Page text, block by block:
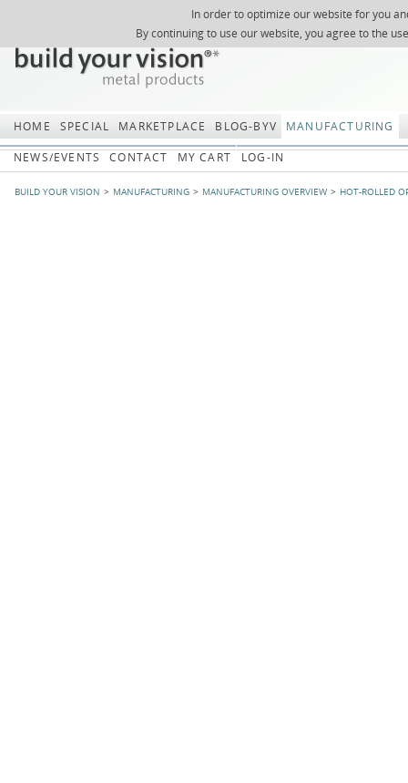
In order to optimize our website for you
By continuing to use our website, you agree to the
Skip
SITEMAP
SEARCH
ABOUT US
REGISTER
REQUEST
NEWSLETTER
HOME SPECIAL MARKETPLACE BLOG-BYV
MANUFACTURING
NEWS/EVENTS
CONTACT MY CART LOG-IN
BUILD YOUR VISION MANUFACTURING MANUFACTURING OVERVIEW HOT-ROLLED